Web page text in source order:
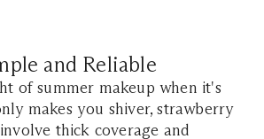
and Reliable
of summer makeup when it's
makes you shiver, strawberry
thick coverage and